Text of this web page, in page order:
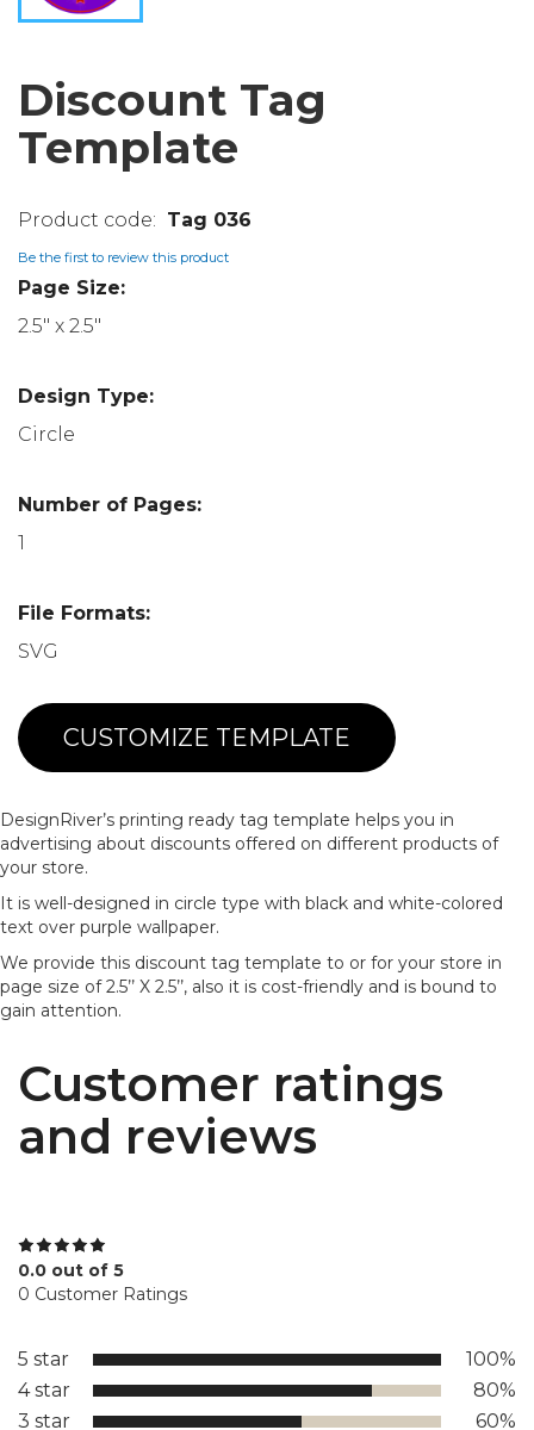
Discount Tag
Template
Tag 036
Be the first to review this product
Page Size:
2.5" x 2.5"
Design Type:
Circle
Number of Pages:
1
File Formats:
SVG
CUSTOMIZE TEMPLATE
DesignRiver’s printing ready tag template helps you in
advertising about discounts offered on different products of
your store.
It is well-designed in circle type with black and white-colored
text over purple wallpaper.
We provide this discount tag template to or for your store in
page size of 2.5’’ X 2.5’’, also it is cost-friendly and is bound to
gain attention.
Customer ratings
and reviews
0.0 out of 5
0 Customer Ratings
5 star
100%
4 star
80%
3 star
60%